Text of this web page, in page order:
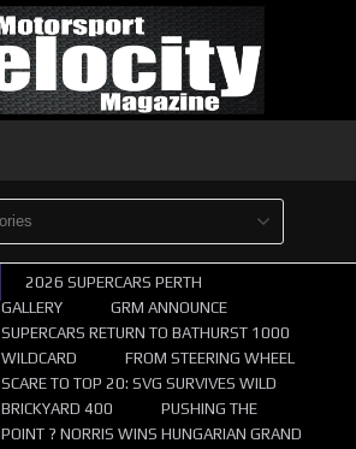
2026 SUPERCARS PERTH
GALLERY
GRM ANNOUNCE
SUPERCARS RETURN TO BATHURST 1000
WILDCARD
FROM STEERING WHEEL
SCARE TO TOP 20: SVG SURVIVES WILD
BRICKYARD 400
PUSHING THE
POINT ? NORRIS WINS HUNGARIAN GRAND